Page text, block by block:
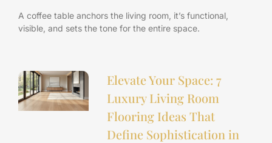
A coffee table anchors the living room, it’s functional,
visible, and sets the tone for the entire space.
Elevate Your Space: 7
Luxury Living Room
Flooring Ideas That
Define Sophistication in